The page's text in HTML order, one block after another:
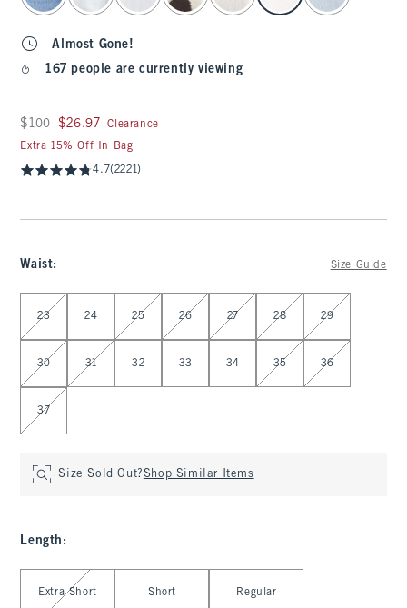
Almost Gone!
167 people are currently viewing
Was $100, now $26.97
$100 $26.97
Clearance
Extra 15% Off In Bag
4.7(2221)
Waist: Size Guide
Select Waist
23 24 25 26 27 28 29
30 31 32 33 34 35 36
37
Size Sold Out?Shop Similar Items
Length :
Select Length
Extra Short Short Regular